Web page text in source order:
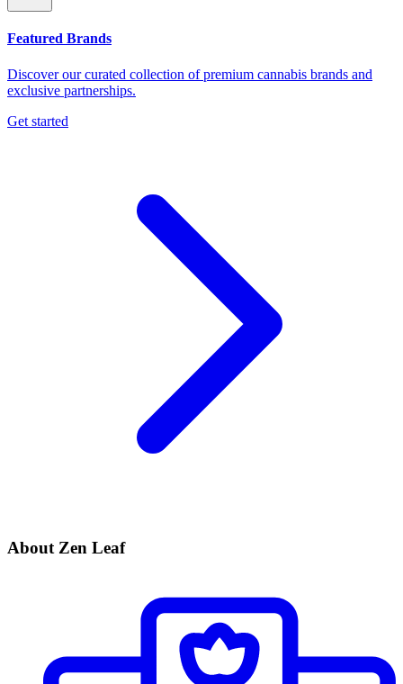
Featured Brands
Discover our curated collection of premium cannabis brands and
exclusive partnerships.
Get started
About Zen Leaf